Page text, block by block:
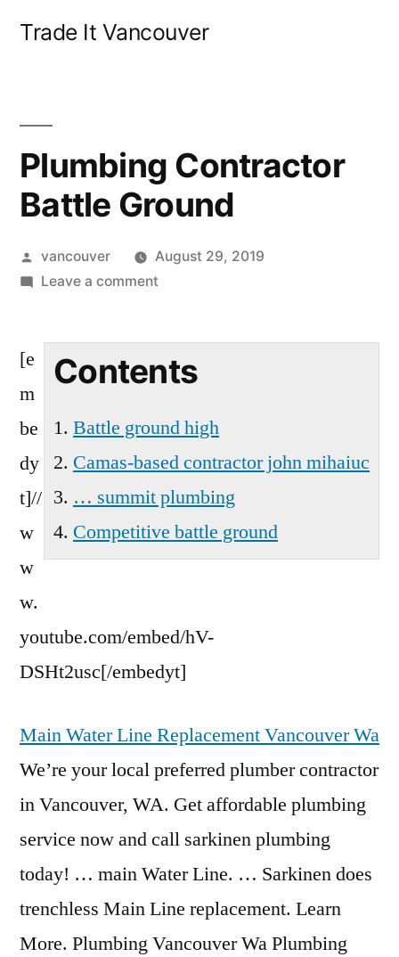
Trade It Vancouver
Plumbing Contractor
Battle Ground
Posted
by
vancouver
August 29, 2019
Leave a commenton
Ground
Contents
Battle ground high
Camas-based contractor john mihaiuc
… summit plumbing
Competitive battle ground
[e
m
be
dy
t]//
w
w
w.
youtube.com/embed/hV-
DSHt2usc[/embedyt]
Main Water Line Replacement Vancouver Wa
We’re your local preferred plumber contractor
in Vancouver, WA. Get affordable plumbing
service now and call sarkinen plumbing
today! … main Water Line. … Sarkinen does
trenchless Main Line replacement. Learn
More. Plumbing Vancouver Wa Plumbing